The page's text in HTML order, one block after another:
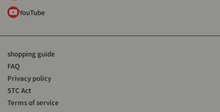
YouTube
shopping guide
FAQ
Privacy policy
STC Act
Terms of service